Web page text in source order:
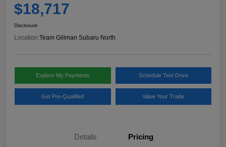
$18,717
Disclosure
Location:Team Gillman Subaru North
Explore My Payments Schedule Test Drive
Get Pre-Qualified Value Your Trade
Details Pricing